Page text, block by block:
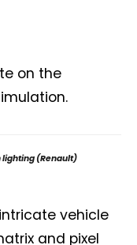
on the
lighting (Renault)
vehicle
and pixel